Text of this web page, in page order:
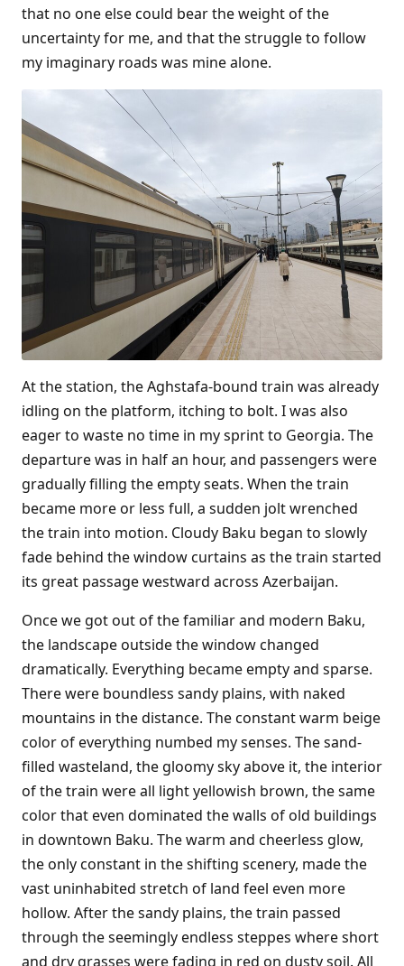
that no one else could bear the weight of the
uncertainty for me, and that the struggle to follow
my imaginary roads was mine alone.
At the station, the Aghstafa-bound train was already
idling on the platform, itching to bolt. I was also
eager to waste no time in my sprint to Georgia. The
departure was in half an hour, and passengers were
gradually filling the empty seats. When the train
became more or less full, a sudden jolt wrenched
the train into motion. Cloudy Baku began to slowly
fade behind the window curtains as the train started
its great passage westward across Azerbaijan.
Once we got out of the familiar and modern Baku,
the landscape outside the window changed
dramatically. Everything became empty and sparse.
There were boundless sandy plains, with naked
mountains in the distance. The constant warm beige
color of everything numbed my senses. The sand-
filled wasteland, the gloomy sky above it, the interior
of the train were all light yellowish brown, the same
color that even dominated the walls of old buildings
in downtown Baku. The warm and cheerless glow,
the only constant in the shifting scenery, made the
vast uninhabited stretch of land feel even more
hollow. After the sandy plains, the train passed
through the seemingly endless steppes where short
and dry grasses were fading in red on dusty soil. All